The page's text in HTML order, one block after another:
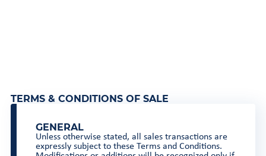
TERMS & CONDITIONS OF SALE
GENERAL
Unless otherwise stated, all sales transactions are
expressly subject to these Terms and Conditions.